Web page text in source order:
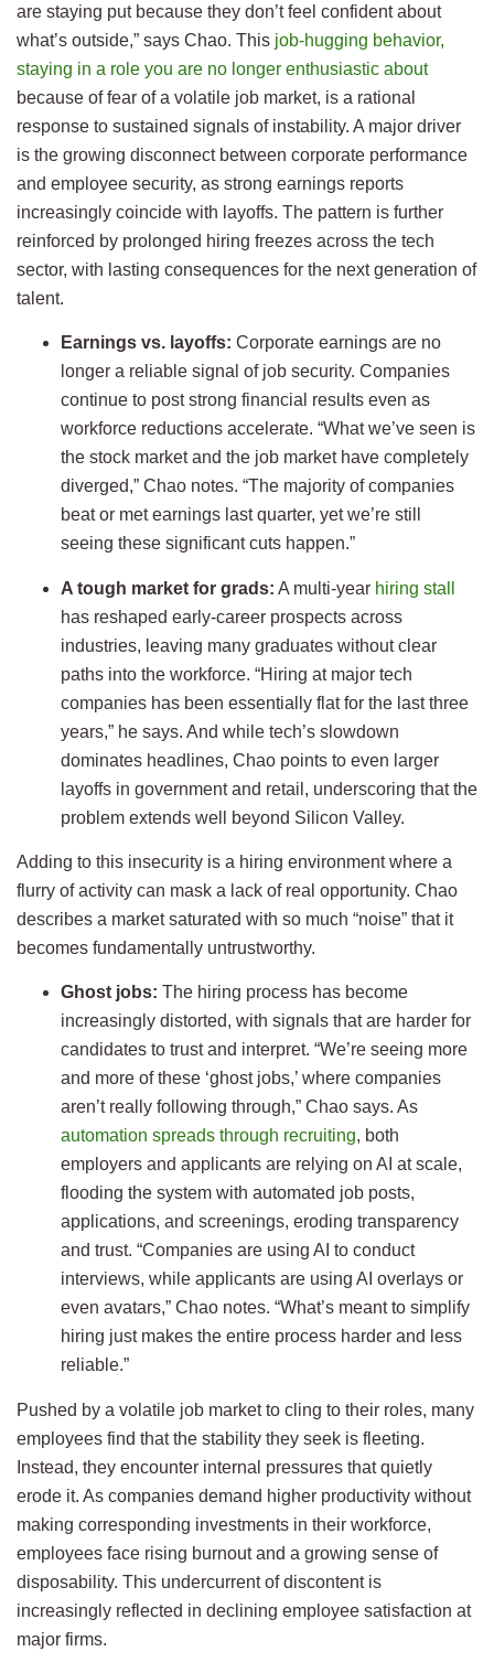
are staying put because they don’t feel confident about
what’s outside,” says Chao. This job-hugging behavior,
staying in a role you are no longer enthusiastic about
because of fear of a volatile job market, is a rational
response to sustained signals of instability. A major driver
is the growing disconnect between corporate performance
and employee security, as strong earnings reports
increasingly coincide with layoffs. The pattern is further
reinforced by prolonged hiring freezes across the tech
sector, with lasting consequences for the next generation of
talent.
Earnings vs. layoffs: Corporate earnings are no
longer a reliable signal of job security. Companies
continue to post strong financial results even as
workforce reductions accelerate. “What we’ve seen is
the stock market and the job market have completely
diverged,” Chao notes. “The majority of companies
beat or met earnings last quarter, yet we’re still
seeing these significant cuts happen.”
A tough market for grads: A multi-year hiring stall
has reshaped early-career prospects across
industries, leaving many graduates without clear
paths into the workforce. “Hiring at major tech
companies has been essentially flat for the last three
years,” he says. And while tech’s slowdown
dominates headlines, Chao points to even larger
layoffs in government and retail, underscoring that the
problem extends well beyond Silicon Valley.
Adding to this insecurity is a hiring environment where a
flurry of activity can mask a lack of real opportunity. Chao
describes a market saturated with so much “noise” that it
becomes fundamentally untrustworthy.
Ghost jobs: The hiring process has become
increasingly distorted, with signals that are harder for
candidates to trust and interpret. “We’re seeing more
and more of these ‘ghost jobs,’ where companies
aren’t really following through,” Chao says. As
automation spreads through recruiting, both
employers and applicants are relying on AI at scale,
flooding the system with automated job posts,
applications, and screenings, eroding transparency
and trust. “Companies are using AI to conduct
interviews, while applicants are using AI overlays or
even avatars,” Chao notes. “What’s meant to simplify
hiring just makes the entire process harder and less
reliable.”
Pushed by a volatile job market to cling to their roles, many
employees find that the stability they seek is fleeting.
Instead, they encounter internal pressures that quietly
erode it. As companies demand higher productivity without
making corresponding investments in their workforce,
employees face rising burnout and a growing sense of
disposability. This undercurrent of discontent is
increasingly reflected in declining employee satisfaction at
major firms.